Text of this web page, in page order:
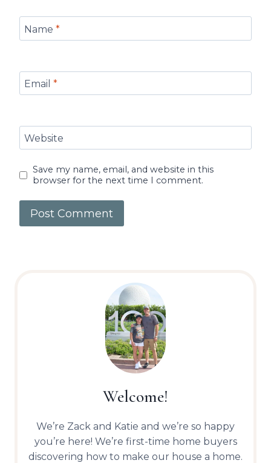
Name *
Email *
Website
Save my name, email, and website in this
browser for the next time I comment.
Welcome!
We’re Zack and Katie and we’re so happy
you’re here! We’re first-time home buyers
discovering how to make our house a home.